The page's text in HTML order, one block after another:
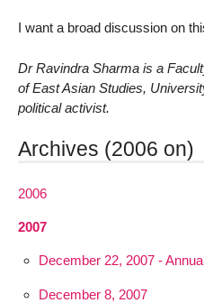
I want a broad discussion on
Dr Ravindra Sharma is a
of East Asian Studies,
political activist.
Archives (2006 on)
2006
2007
December 22, 2007 -
December 8, 2007